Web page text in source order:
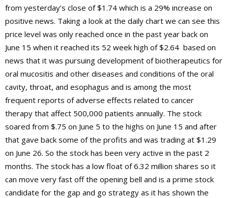
from yesterday’s close of $1.74 which is a 29% increase on
positive news. Taking a look at the daily chart we can see this
price level was only reached once in the past year back on
June 15 when it reached its 52 week high of $2.64 based on
news that it was pursuing development of biotherapeutics for
oral mucositis and other diseases and conditions of the oral
cavity, throat, and esophagus and is among the most
frequent reports of adverse effects related to cancer
therapy that affect 500,000 patients annually. The stock
soared from $.75 on June 5 to the highs on June 15 and after
that gave back some of the profits and was trading at $1.29
on June 26. So the stock has been very active in the past 2
months. The stock has a low float of 6.32 million shares so it
can move very fast off the opening bell and is a prime stock
candidate for the gap and go strategy as it has shown the